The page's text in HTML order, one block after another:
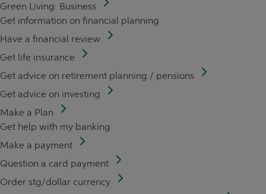
Green Living: Business
Get information on financial planning
Have a financial review
Get life insurance
Get advice on retirement planning / pensions
Get advice on investing
Make a Plan
Get help with my banking
Make a payment
Question a card payment
Order stg/dollar currency